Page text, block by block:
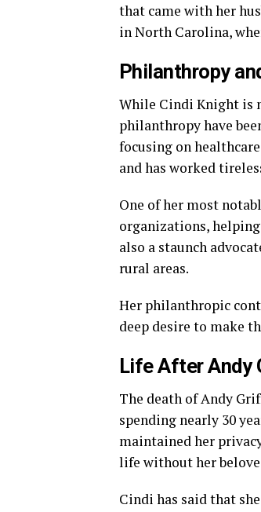
that came with her
in North Carolina,
Philanthropy
While Cindi Knight is
philanthropy have
focusing on
and has worked
One of her most
organizations,
also a staunch
rural areas.
Her philanthropic
deep desire to make
Life After Andy
The death of Andy
spending nearly 30
maintained her
life without her
Cindi has said that